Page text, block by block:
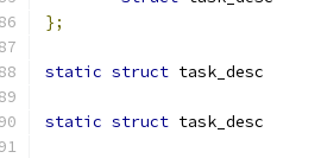
};
static struct
static struct